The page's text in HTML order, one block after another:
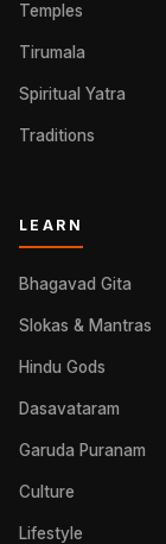
Temples
Tirumala
Spiritual Yatra
Traditions
LEARN
Bhagavad Gita
Slokas & Mantras
Hindu Gods
Dasavataram
Garuda Puranam
Culture
Lifestyle